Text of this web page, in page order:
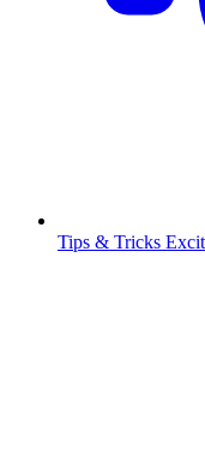
Tips & Tricks